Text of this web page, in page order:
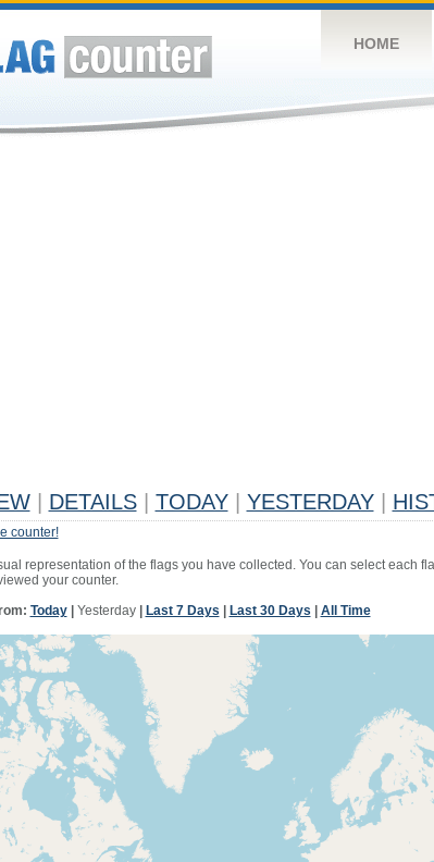
HOME
DETAILS TODAY YESTERDAY
counter!
representation of the flags you have collected. You can select each
your counter.
Today| Yesterday| Last 7 Days Last 30 Days All Time